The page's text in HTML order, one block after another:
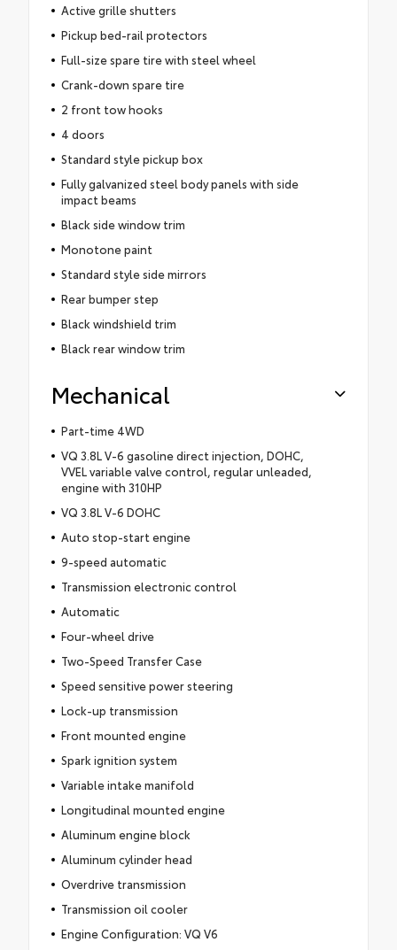
Active grille shutters
Pickup bed-rail protectors
Full-size spare tire with steel wheel
Crank-down spare tire
2 front tow hooks
4 doors
Standard style pickup box
Fully galvanized steel body panels with side
impact beams
Black side window trim
Monotone paint
Standard style side mirrors
Rear bumper step
Black windshield trim
Black rear window trim
Mechanical
Part-time 4WD
VQ 3.8L V-6 gasoline direct injection, DOHC,
VVEL variable valve control, regular unleaded,
engine with 310HP
VQ 3.8L V-6 DOHC
Auto stop-start engine
9-speed automatic
Transmission electronic control
Automatic
Four-wheel drive
Two-Speed Transfer Case
Speed sensitive power steering
Lock-up transmission
Front mounted engine
Spark ignition system
Variable intake manifold
Longitudinal mounted engine
Aluminum engine block
Aluminum cylinder head
Overdrive transmission
Transmission oil cooler
Engine Configuration: VQ V6